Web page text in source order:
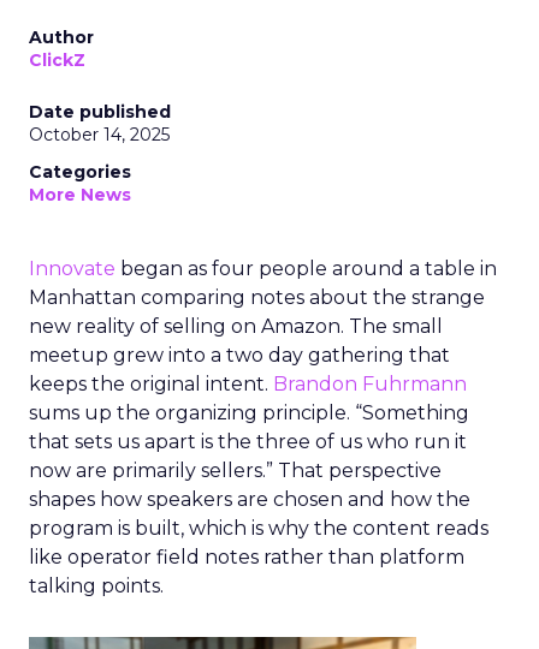
Author
ClickZ
Date published
October 14, 2025
Categories
More News
Innovate began as four people around a table in
Manhattan comparing notes about the strange
new reality of selling on Amazon. The small
meetup grew into a two day gathering that
keeps the original intent. Brandon Fuhrmann
sums up the organizing principle. “Something
that sets us apart is the three of us who run it
now are primarily sellers.” That perspective
shapes how speakers are chosen and how the
program is built, which is why the content reads
like operator field notes rather than platform
talking points.